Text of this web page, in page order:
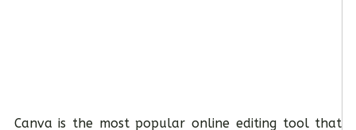
Canva is the most popular online editing tool that